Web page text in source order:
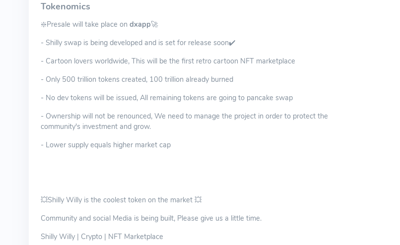
Tokenomics
❇️Presale will take place on dxapp🚀
- Shilly swap is being developed and is set for release soon✔️
- Cartoon lovers worldwide, This will be the first retro cartoon NFT marketplace
- Only 500 trillion tokens created, 100 trillion already burned
- No dev tokens will be issued, All remaining tokens are going to pancake swap
- Ownership will not be renounced, We need to manage the project in order to protect the
community's investment and grow.
- Lower supply equals higher market cap
💥Shilly Willy is the coolest token on the market 💥
Community and social Media is being built, Please give us a little time.
Shilly Willy | Crypto | NFT Marketplace